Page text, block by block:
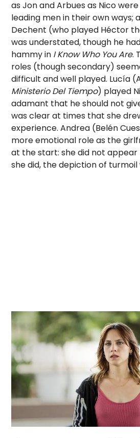
as Jon and Arbues as Nico
leading men in their own ways;
Dechent (who played Héctor
was understated, though he
hammy in I Know Who You Are.
roles (though secondary)
difficult and well played. Lucía
Ministerio Del Tiempo) played
adamant that he should not
was clear at times that she
experience. Andrea (Belén
more emotional role as the
at the start: she did not appear
she did, the depiction of turmoil